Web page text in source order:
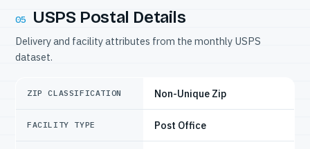
05 USPS Postal Details
Delivery and facility attributes from the monthly USPS
dataset.
ZIP CLASSIFICATION Non-Unique Zip
FACILITY TYPE Post Office